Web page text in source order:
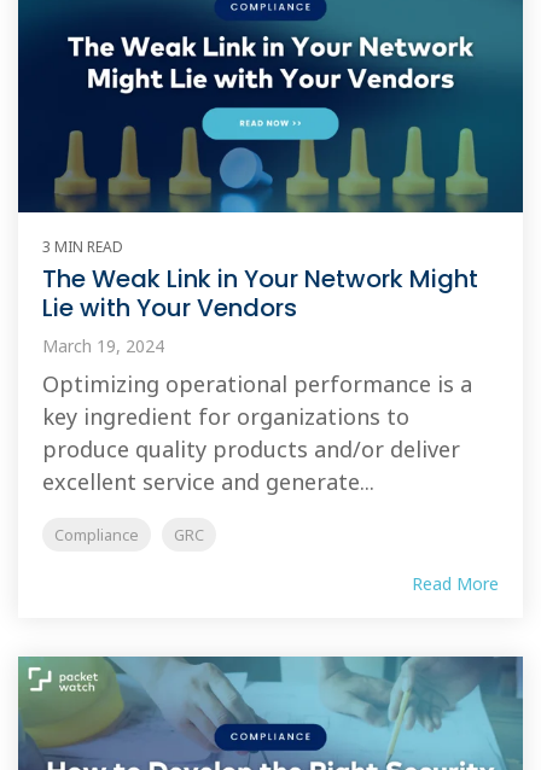
3 MIN READ
The Weak Link in Your Network Might
Lie with Your Vendors
March 19, 2024
Optimizing operational performance is a
key ingredient for organizations to
produce quality products and/or deliver
excellent service and generate...
Compliance GRC
Read More